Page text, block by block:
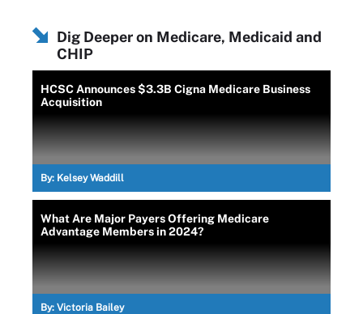
Dig Deeper on Medicare, Medicaid and
CHIP
HCSC Announces $3.3B Cigna Medicare Business
Acquisition
By: Kelsey Waddill
What Are Major Payers Offering Medicare
Advantage Members in 2024?
By: Victoria Bailey